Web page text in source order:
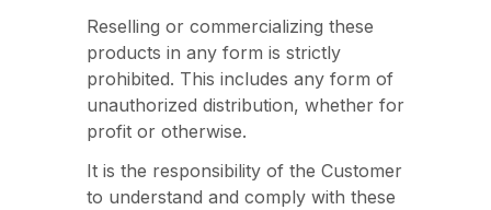
Reselling or commercializing these
products in any form is strictly
prohibited. This includes any form of
unauthorized distribution, whether for
profit or otherwise.
It is the responsibility of the Customer
to understand and comply with these